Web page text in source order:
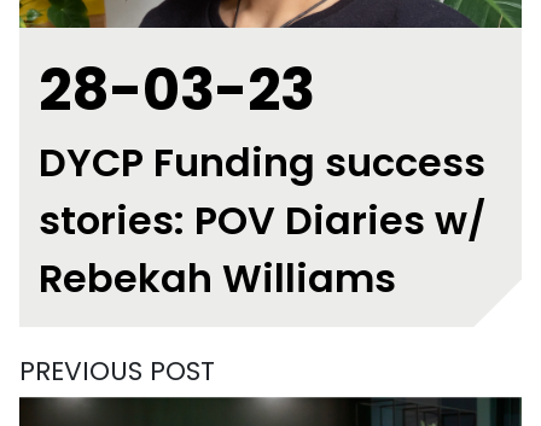
28-03-23
DYCP Funding success
stories: POV Diaries w/
Rebekah Williams
PREVIOUS POST